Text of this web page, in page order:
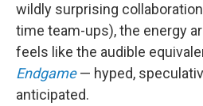
wildly surprising
time team-ups), the energy
feels like the audible
Endgame— hyped,
anticipated.